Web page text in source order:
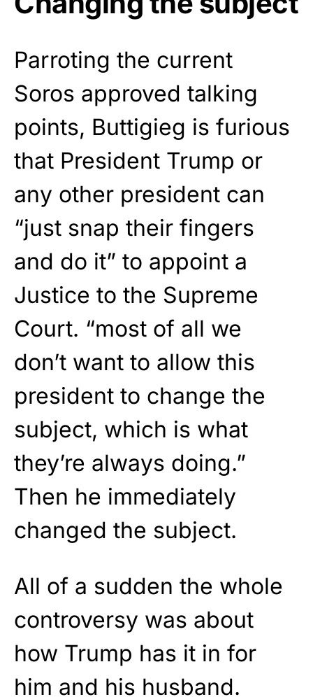
Parroting the current
Soros approved talking
points, Buttigieg is furious
that President Trump or
any other president can
“just snap their fingers
and do it” to appoint a
Justice to the Supreme
Court. “most of all we
don’t want to allow this
president to change the
subject, which is what
they’re always doing.”
Then he immediately
changed the subject.
All of a sudden the whole
controversy was about
how Trump has it in for
him and his husband.